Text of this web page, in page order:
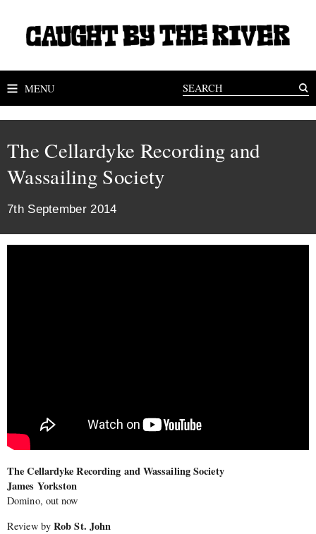
MENU
The Cellardyke Recording and
Wassailing Society
7th September 2014
The Cellardyke Recording and Wassailing Society
James Yorkston
Domino, out now
Review by Rob St. John